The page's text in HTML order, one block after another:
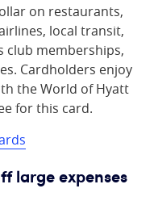
on restaurants,
local transit,
club memberships,
Cardholders enjoy
the World of Hyatt
for this card.
large expenses